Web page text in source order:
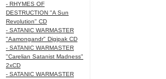
- RHYMES OF
DESTRUCTION "A Sun
Revolution" CD
- SATANIC WARMASTER
"Aamongandr" Digipak CD
- SATANIC WARMASTER
"Carelian Satanist Madness"
2xCD
- SATANIC WARMASTER